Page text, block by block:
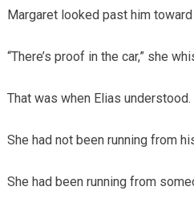
Margaret looked past him
“There’s proof in the car,” she
That was when Elias understood.
She had not been running from
She had been running from